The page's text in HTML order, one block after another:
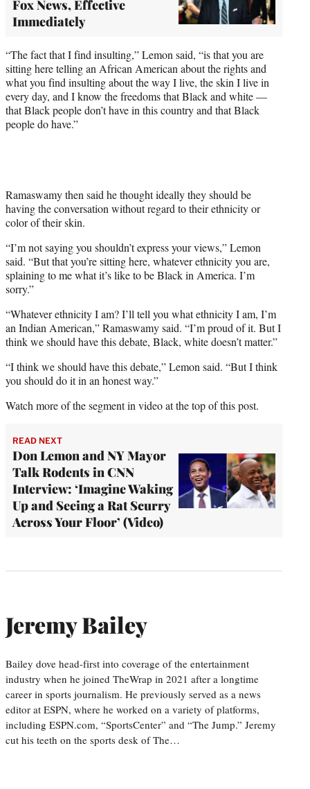
Fox News, Effective
Immediately
“The fact that I find insulting,” Lemon said, “is that you are
sitting here telling an African American about the rights and
what you find insulting about the way I live, the skin I live in
every day, and I know the freedoms that Black and white —
that Black people don’t have in this country and that Black
people do have.”
Ramaswamy then said he thought ideally they should be
having the conversation without regard to their ethnicity or
color of their skin.
“I’m not saying you shouldn’t express your views,” Lemon
said. “But that you’re sitting here, whatever ethnicity you are,
splaining to me what it’s like to be Black in America. I’m
sorry.”
“Whatever ethnicity I am? I’ll tell you what ethnicity I am, I’m
an Indian American,” Ramaswamy said. “I’m proud of it. But I
think we should have this debate, Black, white doesn’t matter.”
“I think we should have this debate,” Lemon said. “But I think
you should do it in an honest way.”
Watch more of the segment in video at the top of this post.
READ NEXT
Don Lemon and NY Mayor
Talk Rodents in CNN
Interview: ‘Imagine Waking
Up and Seeing a Rat Scurry
Across Your Floor’ (Video)
Jeremy Bailey
Bailey dove head-first into coverage of the entertainment
industry when he joined TheWrap in 2021 after a longtime
career in sports journalism. He previously served as a news
editor at ESPN, where he worked on a variety of platforms,
including ESPN.com, “SportsCenter” and “The Jump.” Jeremy
cut his teeth on the sports desk of The…